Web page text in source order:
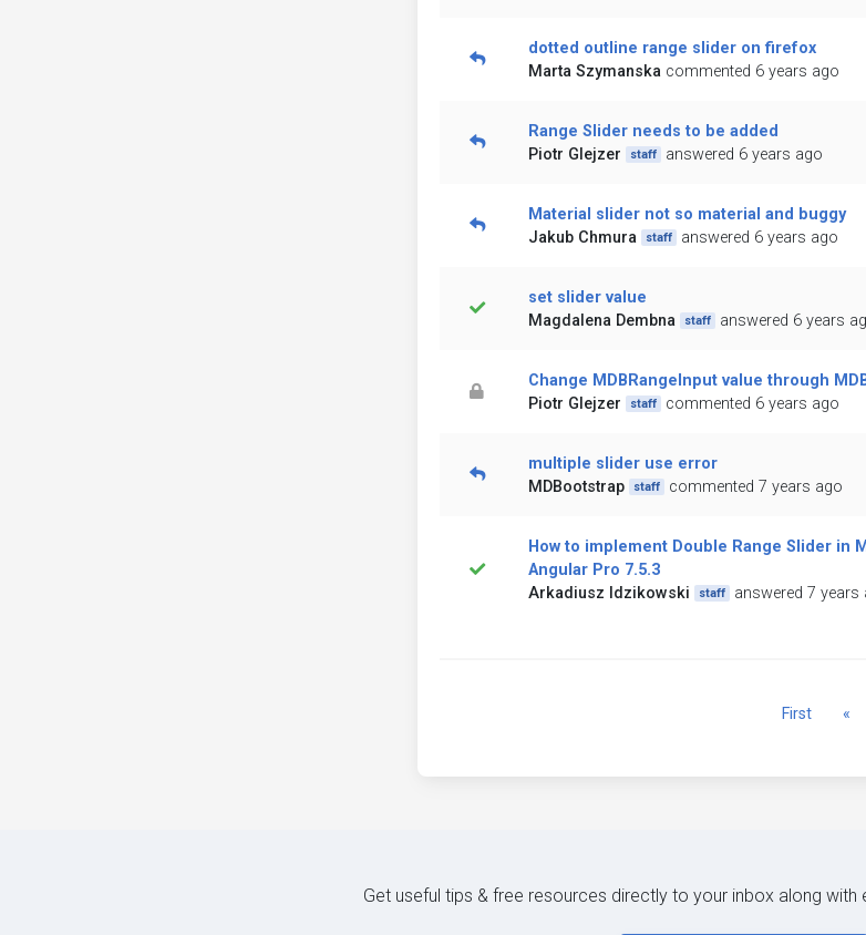
dotted outline range slider on firefox
Marta Szymanska commented 6 years ago
Range Slider needs to be added
Piotr Glejzer
staff answered 6 years ago
Material slider not so material and buggy
Jakub Chmura
staff answered 6 years ago
set slider value
Magdalena Dembna
staff answered 6 years
Change MDBRangeInput value through
Piotr Glejzer
staff commented 6 years ago
multiple slider use error
MDBootstrap
staff commented 7 years ago
How to implement Double Range Slider in
Angular Pro 7.5.3
Arkadiusz Idzikowski
staff answered 7 years
First «
Get useful tips & free resources directly to your inbox along